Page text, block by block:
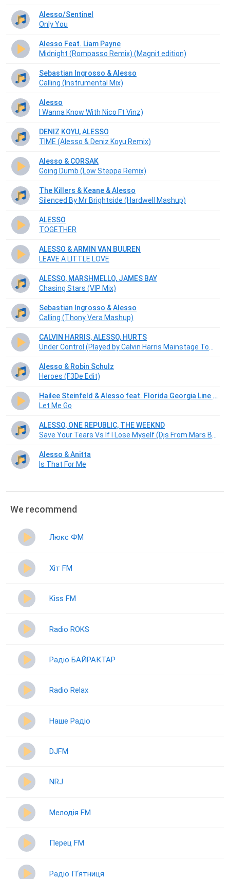
Alesso/Sentinel
Only You
Alesso Feat. Liam Payne
Midnight (Rompasso Remix) (Magnit edition)
Sebastian Ingrosso & Alesso
Calling (Instrumental Mix)
Alesso
I Wanna Know With Nico Ft Vinz)
DENIZ KOYU, ALESSO
TIME (Alesso & Deniz Koyu Remix)
Alesso & CORSAK
Going Dumb (Low Steppa Remix)
The Killers & Keane & Alesso
Silenced By Mr Brightside (Hardwell Mashup)
ALESSO
TOGETHER
ALESSO & ARMIN VAN BUUREN
LEAVE A LITTLE LOVE
ALESSO, MARSHMELLO, JAMES BAY
Chasing Stars (VIP Mix)
Sebastian Ingrosso & Alesso
Calling (Thony Vera Mashup)
CALVIN HARRIS, ALESSO, HURTS
Under Control (Played by Calvin Harris Mainstage Tomorrowworld 2013)
Alesso & Robin Schulz
Heroes (F3De Edit)
Hailee Steinfeld & Alesso feat. Florida Georgia Line & Watt
Let Me Go
ALESSO, ONE REPUBLIC, THE WEEKND
Save Your Tears Vs If I Lose Myself (Djs From Mars Bootleg)
Alesso & Anitta
Is That For Me
We recommend
Люкс ФМ
Хіт FM
Kiss FM
Radio ROKS
Радіо БАЙРАКТАР
Radio Relax
Наше Радіо
DJFM
NRJ
Мелодія FM
Перец FM
Радіо П‘ятниця